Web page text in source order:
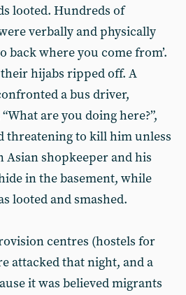
looted. Hundreds of
verbally and physically
back where you come from’.
hijabs ripped off. A
a bus driver,
are you doing here?”,
threatening to kill him unless
Asian shopkeeper and his
in the basement, while
looted and smashed.
centres (hostels for
attacked that night, and a
it was believed migrants